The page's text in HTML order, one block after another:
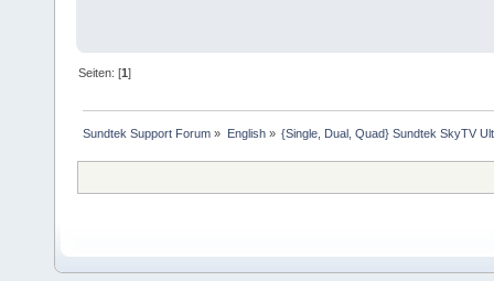
Seiten: [1]
Sundtek Support Forum » English» {Single, Dual, Quad} Sundtek SkyTV